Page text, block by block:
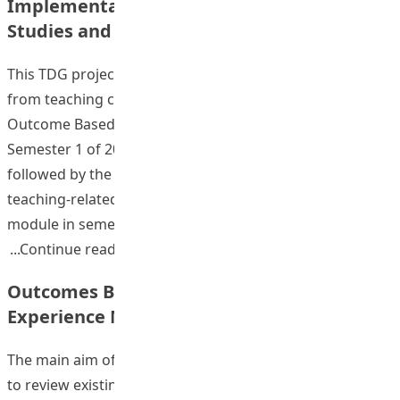
Implementation of OBL Modules in General
Studies and Liberal Studies
This TDG project comprised 4 stages. First, feedback
from teaching colleagues and students on the first pilot
Outcome Based Learning (OBL) embedded module in
Semester 1 of 2009-2010 was reviewed. This was then
followed by the development of OBL teaching in a
teaching-related module and an academic studies
module in semester 2 of 2009-2010. The
Continue reading
Outcomes Based Assessment for Field
Experience Modules: A Pilot Study
The main aim of this project was to conduct a pilot study
to review existing Field Experience (FE) modules to bring